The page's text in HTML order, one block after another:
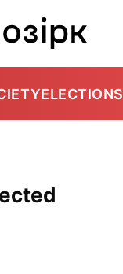
ELECTIONS